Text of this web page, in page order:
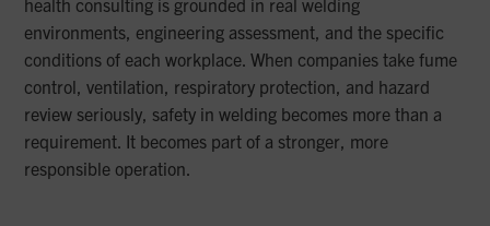
health consulting is grounded in real welding
environments, engineering assessment, and the specific
conditions of each workplace. When companies take fume
control, ventilation, respiratory protection, and hazard
review seriously, safety in welding becomes more than a
requirement. It becomes part of a stronger, more
responsible operation.